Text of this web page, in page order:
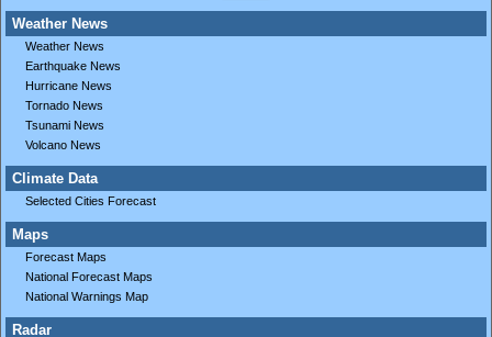
Weather News
Weather News
Earthquake News
Hurricane News
Tornado News
Tsunami News
Volcano News
Climate Data
Selected Cities Forecast
Maps
Forecast Maps
National Forecast Maps
National Warnings Map
Radar